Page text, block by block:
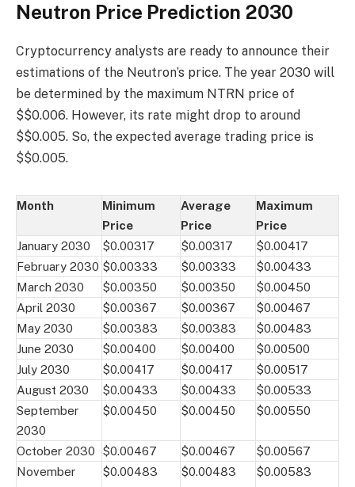
Neutron Price Prediction 2030
Cryptocurrency analysts are ready to announce their
estimations of the Neutron’s price. The year 2030 will
be determined by the maximum NTRN price of
$$0.006. However, its rate might drop to around
$$0.005. So, the expected average trading price is
$$0.005.
Month
Minimum
Price
Average
Price
Maximum
Price
January 2030
$0.00317 $0.00317
$0.00417
February 2030 $0.00333 $0.00333
$0.00433
March 2030
$0.00350 $0.00350
$0.00450
April 2030
$0.00367 $0.00367
$0.00467
May 2030
$0.00383 $0.00383
$0.00483
June 2030
$0.00400 $0.00400
$0.00500
July 2030
$0.00417 $0.00417
$0.00517
August 2030
$0.00433 $0.00433
$0.00533
September
2030
$0.00450 $0.00450 $0.00550
October 2030 $0.00467 $0.00467
$0.00567
November
$0.00483 $0.00483 $0.00583